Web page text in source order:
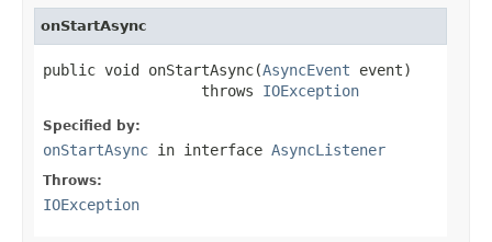
onStartAsync
public void onStartAsync(AsyncEvent event)
                  throws
IOException
Specified by:
onStartAsync in interface AsyncListener
Throws:
IOException